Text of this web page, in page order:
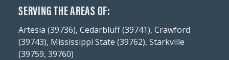
SERVING THE AREAS OF:
Artesia (39736), Cedarbluff (39741), Crawford
(39743), Mississippi State (39762), Starkville
(39759, 39760)